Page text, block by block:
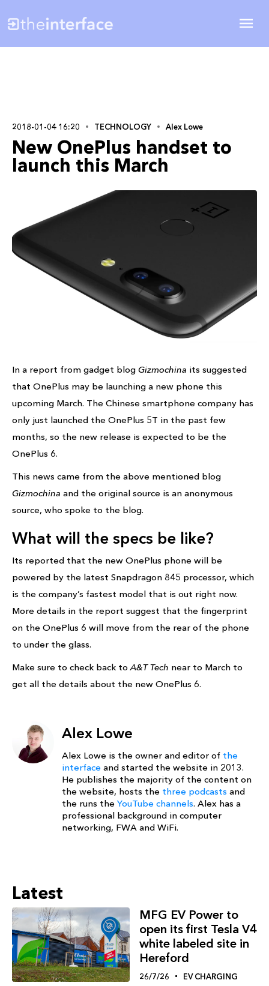
2018-01-04 16:20 TECHNOLOGY Alex Lowe
New OnePlus handset to
launch this March
In a report from gadget blog Gizmochina its suggested
that OnePlus may be launching a new phone this
upcoming March. The Chinese smartphone company has
only just launched the OnePlus 5T in the past few
months, so the new release is expected to be the
OnePlus 6.
This news came from the above mentioned blog
Gizmochina and the original source is an anonymous
source, who spoke to the blog.
What will the specs be like?
Its reported that the new OnePlus phone will be
powered by the latest Snapdragon 845 processor, which
is the company’s fastest model that is out right now.
More details in the report suggest that the fingerprint
on the OnePlus 6 will move from the rear of the phone
to under the glass.
Make sure to check back to A&T Tech near to March to
get all the details about the new OnePlus 6.
Alex Lowe
Alex Lowe is the owner and editor of the
interface and started the website in 2013.
He publishes the majority of the content on
the website, hosts the three podcasts and
the runs the YouTube channels. Alex has a
professional background in computer
networking, FWA and WiFi.
Latest
MFG EV Power to
open its first Tesla V4
white labeled site in
Hereford
26/7/26 EV CHARGING